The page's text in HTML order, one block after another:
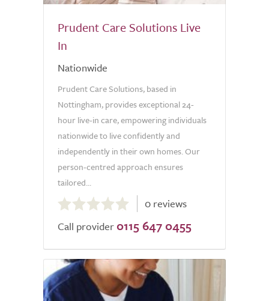
Prudent Care Solutions Live
In
Nationwide
Prudent Care Solutions, based in
Nottingham, provides exceptional 24-
hour live-in care, empowering individuals
nationwide to live confidently and
independently in their own homes. Our
person-centred approach ensures
tailored...
out
of
0 reviews
Call provider 0115 647 0455